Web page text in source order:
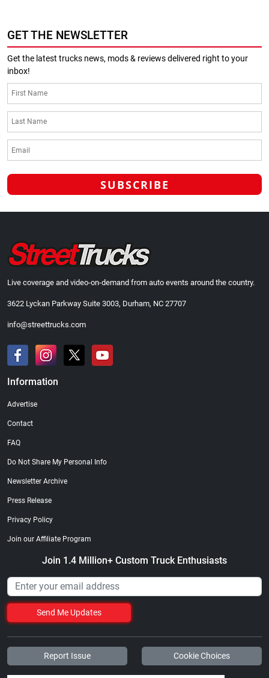
GET THE NEWSLETTER
Get the latest trucks news, mods & reviews delivered right to your
inbox!
Live coverage and video-on-demand from auto events around the country.
3622 Lyckan Parkway Suite 3003, Durham, NC 27707
info@streettrucks.com
Information
Advertise
Contact
FAQ
Do Not Share My Personal Info
Newsletter Archive
Press Release
Privacy Policy
Join our Affiliate Program
Join 1.4 Million+ Custom Truck Enthusiasts
Send Me Updates
Report Issue Cookie Choices